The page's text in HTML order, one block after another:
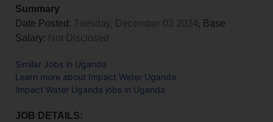
Summary
Date Posted: Tuesday, December 03 2024, Base
Salary: Not Disclosed
Similar Jobs in Uganda
Learn more about Impact Water Uganda
Impact Water Uganda jobs in Uganda
JOB DETAILS: